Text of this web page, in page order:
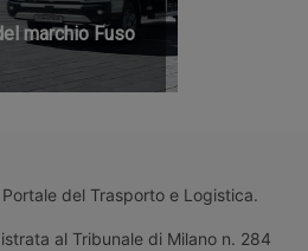
marchio Fuso
del Trasporto e Logistica.
al Tribunale di Milano n. 284